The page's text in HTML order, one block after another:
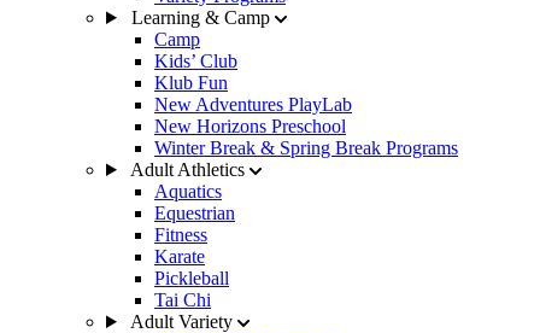
Learning & Camp
Camp
Kids’ Club
Klub Fun
New Adventures PlayLab
New Horizons Preschool
Winter Break & Spring Break Programs
Adult Athletics
Aquatics
Equestrian
Fitness
Karate
Pickleball
Tai Chi
Adult Variety